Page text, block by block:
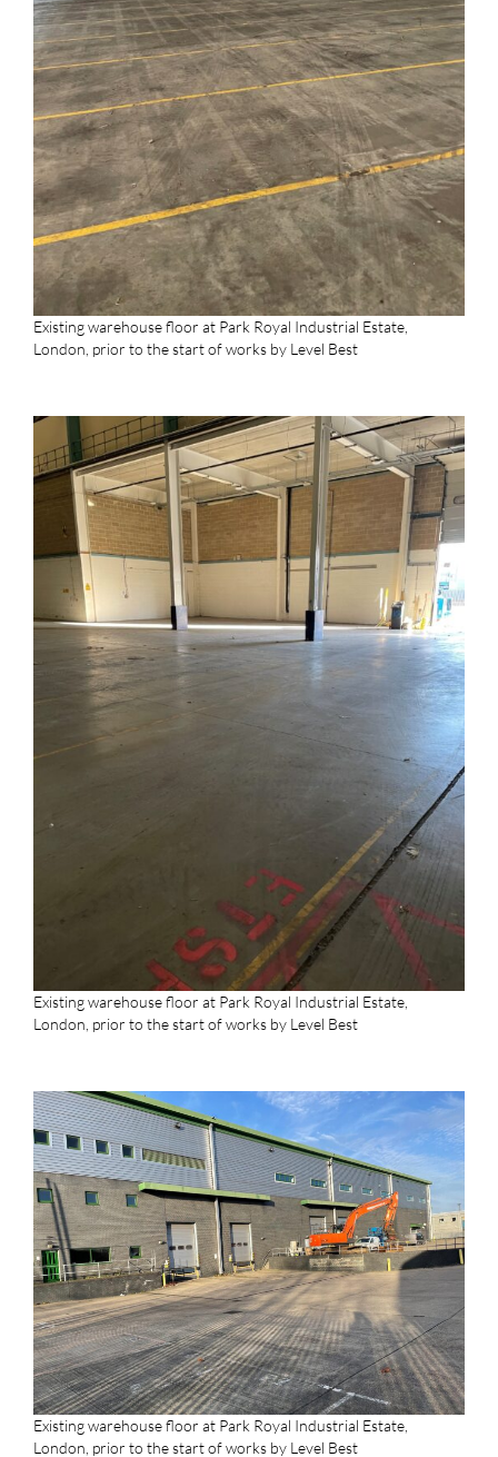
Existing warehouse floor at Park Royal Industrial Estate,
London, prior to the start of works by Level Best
Existing warehouse floor at Park Royal Industrial Estate,
London, prior to the start of works by Level Best
Existing warehouse floor at Park Royal Industrial Estate,
London, prior to the start of works by Level Best